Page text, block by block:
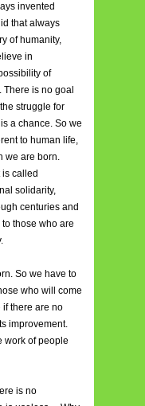
invented
that always
of humanity,
in
of
is no goal
struggle for
a chance. So we
to human life,
we are born.
called
solidarity,
centuries and
those who are
So we have to
who will come
if there are no
improvement.
work of people
is no